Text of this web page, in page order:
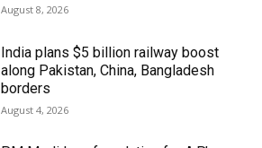
August 8, 2026
India plans $5 billion railway boost
along Pakistan, China, Bangladesh
borders
August 4, 2026